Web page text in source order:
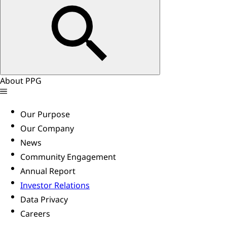
About PPG
Our Purpose
Our Company
News
Community Engagement
Annual Report
Investor Relations
Data Privacy
Careers